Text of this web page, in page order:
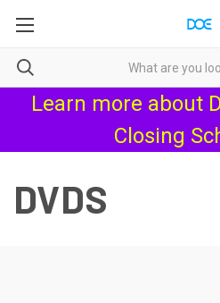
Learn more about
Closing
DVDS